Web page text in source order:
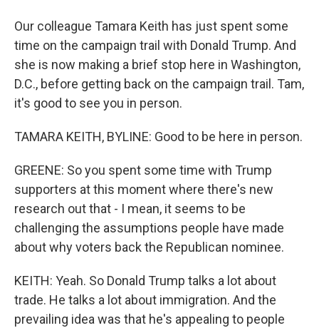
Our colleague Tamara Keith has just spent some
time on the campaign trail with Donald Trump. And
she is now making a brief stop here in Washington,
D.C., before getting back on the campaign trail. Tam,
it's good to see you in person.
TAMARA KEITH, BYLINE: Good to be here in person.
GREENE: So you spent some time with Trump
supporters at this moment where there's new
research out that - I mean, it seems to be
challenging the assumptions people have made
about why voters back the Republican nominee.
KEITH: Yeah. So Donald Trump talks a lot about
trade. He talks a lot about immigration. And the
prevailing idea was that he's appealing to people